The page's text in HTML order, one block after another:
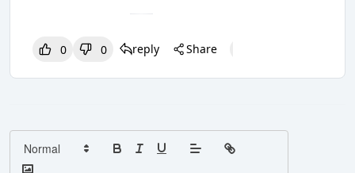
0 0 reply Share